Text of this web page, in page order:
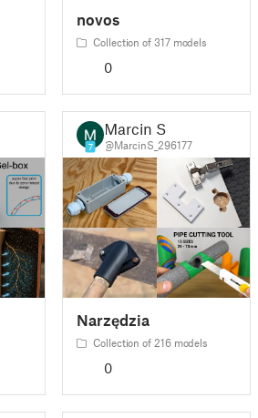
novos
Collection of 317 models
0
7
Marcin S
@MarcinS_296177
Narzędzia
Collection of 216 models
0